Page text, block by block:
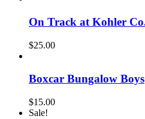
On Track at Kohler
$25.00
Boxcar Bungalow Boys
$15.00
Sale!